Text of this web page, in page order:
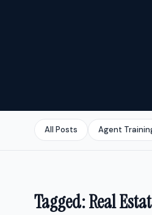
All Posts Agent
Tagged: Real